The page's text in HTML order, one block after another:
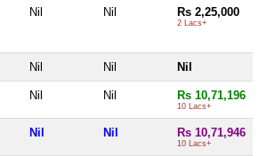
Nil Nil Rs 2,25,000
2 Lacs+
Nil Nil Nil
Nil Nil Rs 10,71,196
10 Lacs+
Nil Nil Rs 10,71,946
10 Lacs+